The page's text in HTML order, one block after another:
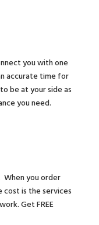
you with one
accurate time for
be at your side as
you need.
When you order
is the services
Get FREE